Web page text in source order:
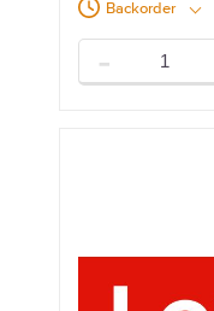
Backorder
-